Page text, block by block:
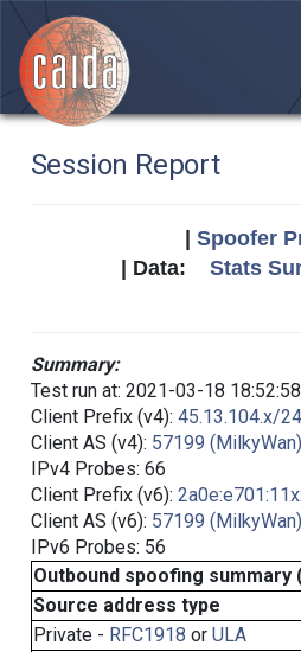
Session Report
Spoofer
| Data: Stats
Summary:
Test run at: 2021-03-18
Client Prefix (v4): 45.13.104.x/24
Client AS (v4): 57199 (MilkyWan)
IPv4 Probes: 66
Client Prefix (v6):
Client AS (v6): 57199 (MilkyWan)
IPv6 Probes: 56
Outbound spoofing
Source address type
Private - RFC1918 or ULA